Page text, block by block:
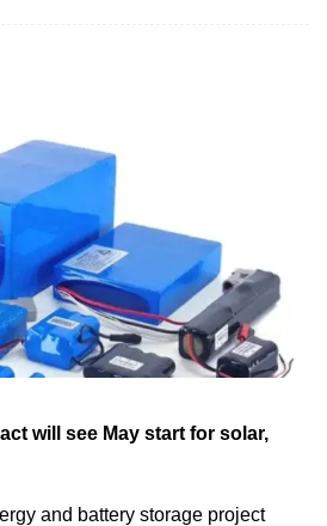
will see May start for solar,
and battery storage project